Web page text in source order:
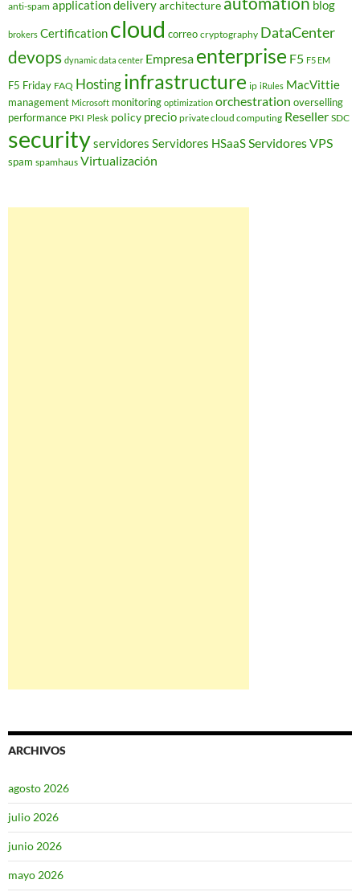
anti-spam application deliveryarchitecture blog
brokers Certification cloud correo cryptography DataCenter
devops dynamic data center Empresa enterprise F5 F5 EM
F5 Friday FAQ Hostinginfrastructure ip iRules MacVittie
management Microsoft monitoring optimization orchestration overselling
performance PKI Plesk policy precio private cloud computing Reseller SDC
securityservidores Servidores HSaaSServidores VPS
spam spamhaus Virtualización
ARCHIVOS
agosto 2026
julio 2026
junio 2026
mayo 2026